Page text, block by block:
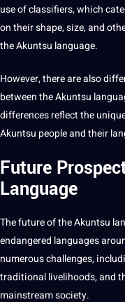
use of classifiers, which
on their shape, size, and
the Akuntsu language.
However, there are also
between the Akuntsu
differences reflect the
Akuntsu people and their
Future
Language
The future of the Akuntsu
endangered languages
numerous challenges,
traditionallivelihoods, and
mainstreamsociety.